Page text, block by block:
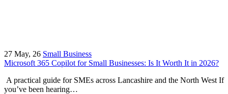
27 May, 26 Small Business
Microsoft 365 Copilot for Small Businesses: Is It Worth It in 2026?
A practical guide for SMEs across Lancashire and the North West If
you’ve been hearing…